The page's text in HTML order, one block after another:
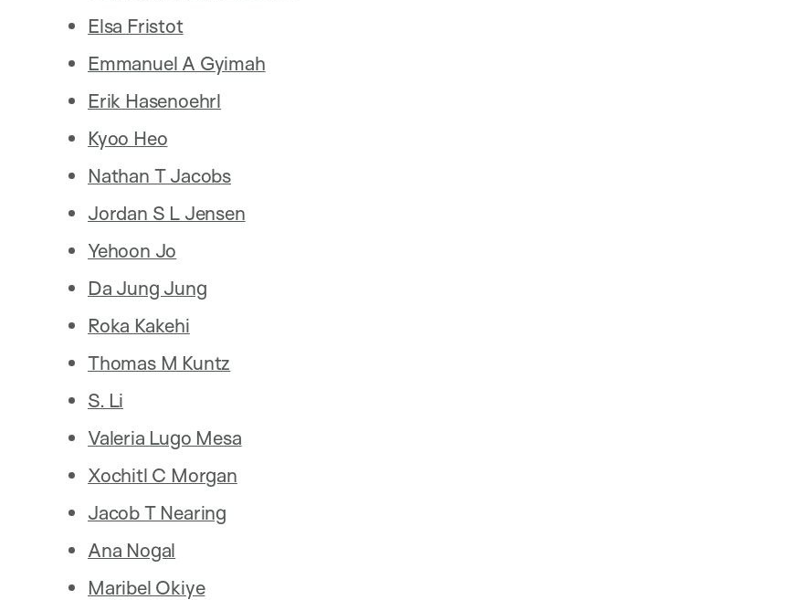
Elsa Fristot
Emmanuel A Gyimah
Erik Hasenoehrl
Kyoo Heo
Nathan T Jacobs
Jordan S L Jensen
Yehoon Jo
Da Jung Jung
Roka Kakehi
Thomas M Kuntz
S. Li
Valeria Lugo Mesa
Xochitl C Morgan
Jacob T Nearing
Ana Nogal
Maribel Okiye